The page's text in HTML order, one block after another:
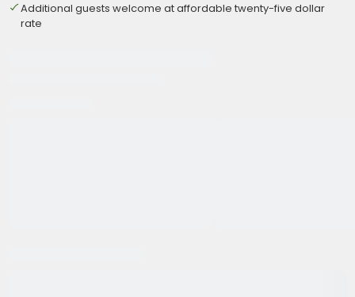
Additional guests welcome at affordable twenty-five dollar
rate